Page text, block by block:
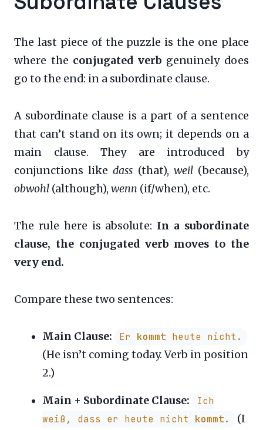
The last piece of the puzzle is the one place
where the conjugated verb genuinely does
go to the end: in a subordinate clause.
A subordinate clause is a part of a sentence
that can’t stand on its own; it depends on a
main clause. They are introduced by
conjunctions likedass (that), weil(because),
obwohl (although), wenn (if/when), etc.
The rule here is absolute: In a subordinate
clause, the conjugated verb moves to the
very end.
Compare these two sentences:
Main Clause: Er kommt heute nicht.
(He isn’t coming today. Verb in position
2.)
Main + Subordinate Clause:
Ich
weiß, dass er heute nicht kommt.
(I